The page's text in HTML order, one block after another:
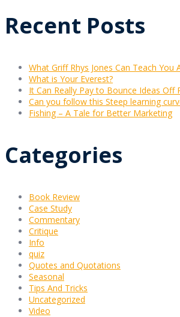
Recent Posts
What Griff Rhys Jones Can Teach You
What is Your Everest?
It Can Really Pay to Bounce Ideas Off
Can you follow this Steep learning
Fishing – A Tale for Better Marketing
Categories
Book Review
Case Study
Commentary
Critique
Info
quiz
Quotes and Quotations
Seasonal
Tips And Tricks
Uncategorized
Video